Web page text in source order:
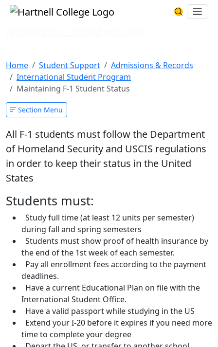
Skip to main content Hartnell CollegeSearch
Home Student Support
Admissions & Records
International Student Program
Maintaining F-1 Student Status
Section Menu
All F-1 students must follow the Department
of Homeland Security and USCIS regulations
in order to keep their status in the United
States
Students must:
Study full time (at least 12 units per semester)
during fall and spring semesters
Students must show proof of health insurance by
the end of the 1st week of each semester.
Pay all enrollment fees according to the payment
deadlines.
Have a current Educational Plan on file with the
International Student Office.
Have a valid passport while studying in the US
Extend your I-20 before it expires if you need more
time to complete your degree